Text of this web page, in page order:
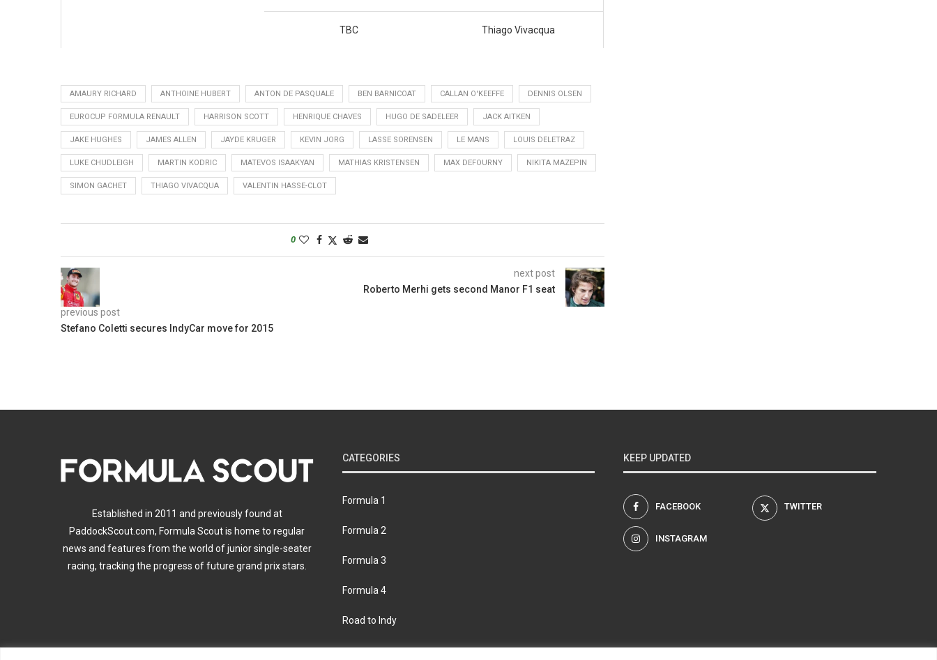
TBC Thiago Vivacqua
AMAURY RICHARD ANTHOINE HUBERT ANTON DE PASQUALE BEN BARNICOAT CALLAN O'KEEFFE DENNIS OLSEN
EUROCUP FORMULA RENAULT HARRISON SCOTT HENRIQUE CHAVES HUGO DE SADELEER JACK AITKEN
JAKE HUGHES JAMES ALLEN JAYDE KRUGER KEVIN JORG LASSE SORENSEN LE MANS LOUIS DELETRAZ
LUKE CHUDLEIGH MARTIN KODRIC MATEVOS ISAAKYAN MATHIAS KRISTENSEN MAX DEFOURNY NIKITA MAZEPIN
SIMON GACHET THIAGO VIVACQUA VALENTIN HASSE-CLOT
0
previous post
Stefano Coletti secures IndyCar move for 2015
next post
Roberto Merhi gets second Manor F1 seat
Established in 2011 and previously found at
PaddockScout.com, Formula Scout is home to regular
news and features from the world of junior single-seater
racing, tracking the progress of future grand prix stars.
CATEGORIES
Formula 1
Formula 2
Formula 3
Formula 4
Road to Indy
KEEP UPDATED
FACEBOOK TWITTER
INSTAGRAM